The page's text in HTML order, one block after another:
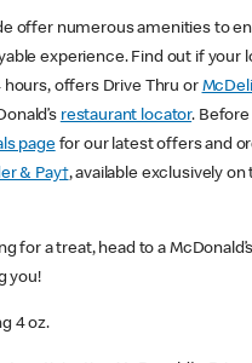
offer numerous amenities to
experience. Find out if your
hours, offers Drive Thru or
restaurant locator. Before
pagefor our latest offers and
& Pay†, available exclusively on
for a treat, head to a
you!
4 oz.